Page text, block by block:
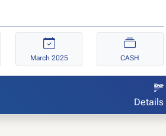
March 2025 CASH
Details